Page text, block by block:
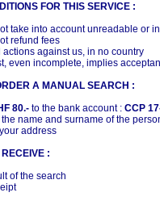
FOR THIS SERVICE :
take into account unreadable or
refund fees
actions against us, in no country
even incomplete, implies
A MANUAL SEARCH :
80.- to the bank account : CCP
the name and surname of the
address
:
of the search